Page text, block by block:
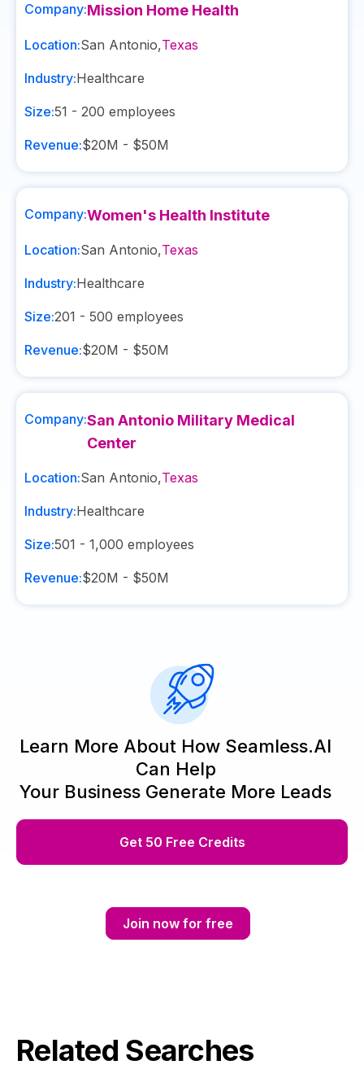
Company:Mission Home Health
Location:San Antonio,Texas
Industry:Healthcare
Size:51 - 200 employees
Revenue:$20M - $50M
Company:Women's Health Institute
Location:San Antonio,Texas
Industry:Healthcare
Size:201 - 500 employees
Revenue:$20M - $50M
Company:San Antonio Military Medical
Center
Location:San Antonio,Texas
Industry:Healthcare
Size:501 - 1,000 employees
Revenue:$20M - $50M
Learn More About How Seamless.AI
Can Help
Your Business Generate More Leads
Get 50 Free Credits
Join now for free
Related Searches